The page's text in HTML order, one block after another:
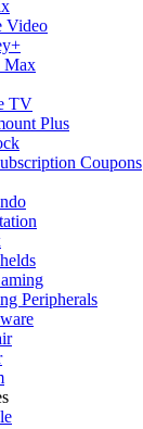
Video
Max
TV
Plus
Coupons
Peripherals